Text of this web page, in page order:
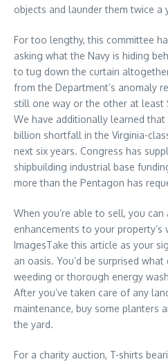
objects and launder them twice a
For too lengthy, this committee
asking what the Navy is hiding
to tug down the curtain
from the Department’s anomaly
still one way or the other at least
We have additionally learned that
billion shortfall in the Virginia-
next six years. Congress has
shipbuilding industrial base
more than the Pentagon has
When you’re able to sell, you
enhancements to your property’s
ImagesTake this article as your
an oasis. You’d be surprised
weeding or thorough energy
After you’ve taken care of any
maintenance, buy some planters
the yard.
For a charity auction, T-shirts